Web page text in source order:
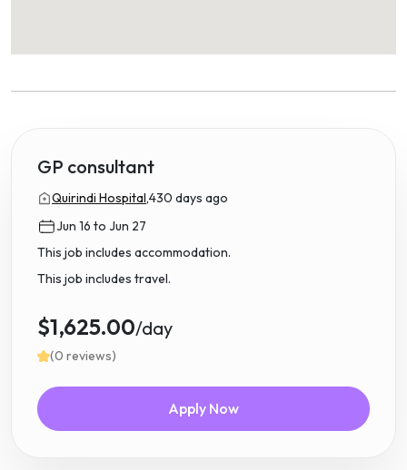
GP consultant
Quirindi Hospital,430 days ago
Jun 16 to Jun 27
This job includes accommodation.
This job includes travel.
$1,625.00/day
(0 reviews)
Apply Now